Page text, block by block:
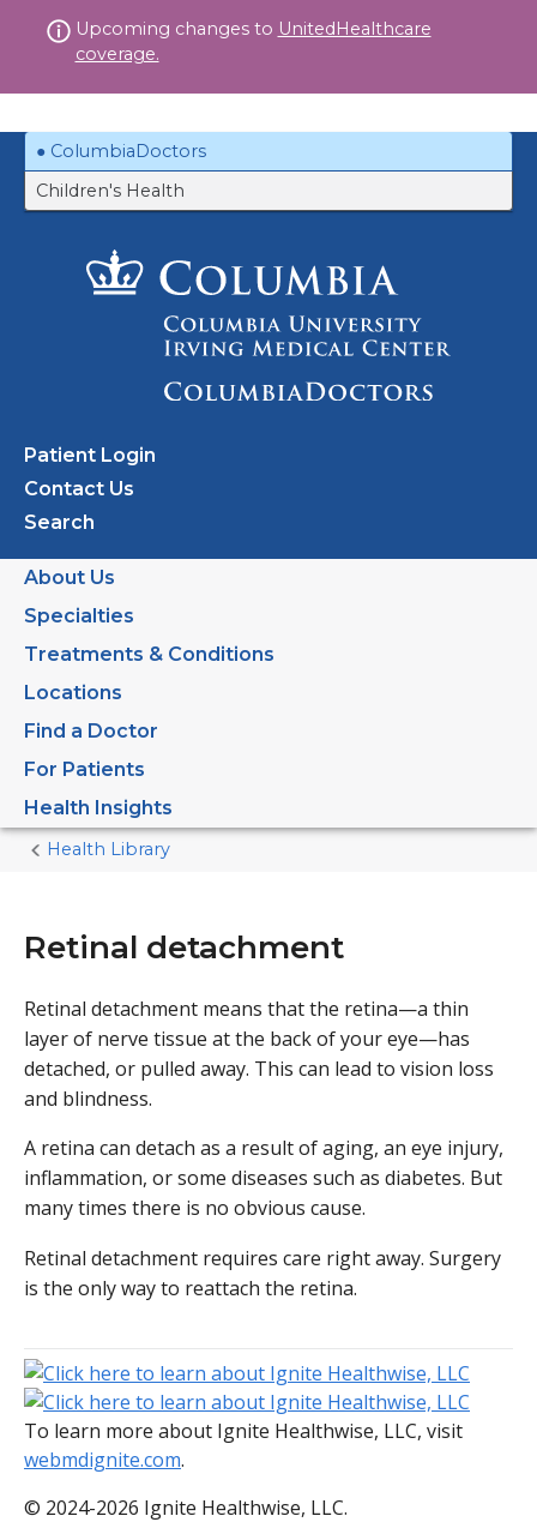
to
Upcoming changes to UnitedHealthcare
coverage.
ColumbiaDoctors
Children's Health
Patient Login
Contact Us
Search
About Us
Specialties
Treatments & Conditions
Locations
Find a Doctor
For Patients
Health Insights
Home
Health Library
Retinal detachment
Retinal detachment means that the retina—a thin
layer of nerve tissue at the back of your eye—has
detached, or pulled away. This can lead to vision loss
and blindness.
A retina can detach as a result of aging, an eye injury,
inflammation, or some diseases such as diabetes. But
many times there is no obvious cause.
Retinal detachment requires care right away. Surgery
is the only way to reattach the retina.
To learn more about Ignite Healthwise, LLC, visit
webmdignite.com.
© 2024-2026 Ignite Healthwise, LLC.